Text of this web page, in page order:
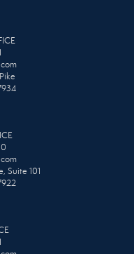
Suite 101